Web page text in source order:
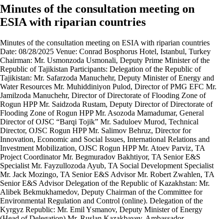
Minutes of the consultation meeting on
ESIA with riparian countries
Minutes of the consultation meeting on ESIA with riparian countries Date: 08/28/2025 Venue: Conrad Bosphorus Hotel, Istanbul, Turkey Chairman: Mr. Usmonzoda Usmonali, Deputy Prime Minister of the Republic of Tajikistan Participants: Delegation of the Republic of Tajikistan: Mr. Safarzoda Manuchehr, Deputy Minister of Energy and Water Resources Mr. Muhiddiniyon Pulod, Director of PMG EFC Mr. Jamilzoda Manuchehr, Director of Directorate of Flooding Zone of Rogun HPP Mr. Saidzoda Rustam, Deputy Director of Directorate of Flooding Zone of Rogun HPP Mr. Asozoda Mamadumar, General Director of OJSC “Barqi Tojik” Mr. Saduloev Murod, Technical Director, OJSC Rogun HPP Mr. Salimov Behruz, Director for Innovation, Economic and Social Issues, International Relations and Investment Mobilization, OJSC Rogun HPP Mr. Atoev Parviz, TA Project Coordinator Mr. Begmuradov Bakhtiyor, TA Senior E&S Specialist Mr. Fayzullozoda Ayub, TA Social Development Specialist Mr. Jack Mozingo, TA Senior E&S Advisor Mr. Robert Zwahlen, TA Senior E&S Advisor Delegation of the Republic of Kazakhstan: Mr. Alibek Bekmukhamedov, Deputy Chairman of the Committee for Environmental Regulation and Control (online). Delegation of the Kyrgyz Republic: Mr. Emil Ysmanov, Deputy Minister of Energy (Head of Delegation) Mr. Ruslan Kazakbayev, Ambassador Extraordinary and Plenipotentiary of the Kyrgyz Republic to the Republic of Turkey Mr. Emil Mukhambetov, Director, Project Management Office of the Kambarata-1 Project Ms. Asel Raimkulova, Expert of the Foreign Policy Department of the Presidential Administration Mr. Almaz Zheenaliev, Deputy Minister of Water Resources, Agriculture and Processing Industry Mr. Sultan Akhmatov, Deputy Minister of Economy and Commerce Mr. Tatenov N., Expert, Sector Policy Department of the Administration of the President Mr. Emil Kaikiev, Advisor to the Minister of Energy Mr. N. Jeksheev, Deputy Director, OJSC "Electric Power Plants" Mr. Begulan Mukhidin uulu, Head of Department, OJSC "Electric Power Plants" Ms. Suydumkan Zainidinova, Specialist at the Ministry of Energy Mr. Aziz Kyshtobayev, Embassy of the Kyrgyz Republic to the Republic of Turkey Delegation of the Republic of Uzbekistan: Mr. Umarhuja Nigmonov, Ministry of Energy (online) Mr. Behzod Komiljonov, JSC Uzbekenergo (online) Representatives of the Dam Safety and E&S Panel of Experts: Ms. Ljiljana Spasic-Gril, Chair of DSPoE (online) Ms. Afshan Khawaja, Chair of ESPoE (online) Mr. Ioannis Karavokyris, Hydrologist, member of DSPoE and ESPoE Representatives of the World Bank: Mr. Maged Hamed, Senior Environmental Specialist (online) Ms. Harjot Kaur, Senior Social Development Specialist (online) Mr. Gaurav Joshi, Senior Environmental Specialist (online) Mr. Aleix Serrat-Capdevilla, Water Resources Management Specialist (online) Representative of the AIIB: Mr. Mark Barnard, Senior Environmental Specialist (online) Representative of the CDP: Mr. Peter Bergstein (online) Representative of the European Delegation to Tajikistan: Mr. Hussam Hussein (online) The agenda 1. Discussion of environmental and social aspects of the Rogun HPP project. 2. Presentation of the updated Environmental and Social Impact Assessment (ESIA) report. 3. Presentations by the PMG international consultants and members of the Panels of Experts. 4. Questions and comments from representatives of riparian countries. 5. Closing remarks and agreements on further actions. Course of the meeting 1. Opening remarks Mr. Usmonzoda Usmonali, opened the meeting, thanked the participants and noted that the discussion would focus on environmental and social issues related to the implementation of the Rogun HPP project. 2. Presentation of the updated ESIA report Mr. Jack Mozingo made the presentation on the updated three-volume ESIA report. He noted that the Report includes: • Volume 1 – The most significant potential impacts; • Volume 2 – 9 Technical Annexes; • Volume 3 – Environmental and Social Management Plan. The speaker emphasized the project's compliance with international standards and the availability of a comprehensive analysis of alternatives, methodology, baseline conditions and impact assessment on water resources. 3. Questions and Answers Questions and comments from representatives of the Kyrgyz Republic 1. According to the ESIA assessment, what specific conclusions are given on upstream and downstream impacts, and what are the main characteristics? Response (Mr. Jack Mozingo): The ESIA report covers potential impacts on both upstream and downstream. Overall, the conclusion is that no significant changes are expected. 2. On the 4th page of the report, the legislation of the Republic of Tajikistan (RT), the standards of the World Bank and the Asian Bank are indicated. If there are discrepancies between RT standards and international standards, which ones will be applied? Answer (Mr. Mozingo): An analysis has been carried out. There are no significant contradictions. The stringent standards will be applied to ensure the best control. 3. If the standards of the European Investment Bank turn out to be stricter than those of the World Bank, will they be applied? Answer (Mr. Mozingo): In general, the standards of all international financial institutions are similar. The main goal is to minimize the impact. The ESIA uses the most rigorous methods. 4. Tajikistan is not a State Party to the UNECE Convention on Environmental Impact Assessment in a Transboundary Context (informally called the Espoo Convention). All the procedures that you carry out, as you noted, are the requirements of the World Bank. To date, you have held consultations with the countries with which you border, that is, with Kazakhstan and Uzbekistan. Are there any questions or comments from these countries that they are concerned about? Answer (Mr. Usmonzoda): Our first consultation took place in 2011, when we were preparing the first version of ESIA document. For three years, consultations were held in Almaty in five rounds with the participation of neighboring countries. And upon completion of these consultations in 2023, the report was approved, the World Bank agreed and the project was supported. The Republic of Tajikistan continued the construction of the project. Later, to continue the construction, we turned to financial institutions, and the first meeting with them took place in December 2021 in Dushanbe. There was a request from financial institutions to review and update the ESIA report in order to comply with their updated requirements and standards, and it was updated taking into account the recommendations of neighboring countries. We would like to hear comments and questions again from our neighboring countries — Turkmenistan, Uzbekistan, Kyrgyzstan, and Kazakhstan — regarding reservoir filling, dam safety, and other aspects. 5. There are about 50,000 people in the flood zone. Have surveys been conducted, and how many percent support the project? Answer (Mr. Usmonzoda): The project is generally supported in Tajikistan. Of the 50,000 residents, 15,000 have already been resettled or are in the process of resettling. 3 resettlement options are offered: • monetary compensation; • land plot near cities + funds for construction; • land in mountainous areas + funds. Addendum (Mr. Manuchehr Jamilzoda): There are reports on the resettlement, i.e. updated Resettlement Action Plan and Livelihood Restoration Plan. International and national consultants conduct meetings and surveys. As of today, 1,638 families have been surveyed. 6. About $5 billion more is needed to complete the construction of the Rogun HPP. How are you planning to resolve this issue? Answer (Mr. Usmonzoda): It will take about $6 billion to complete. About 3 billion will be provided by the state budget and the sale of electricity, the rest through external financing. Negotiations are underway with 17 financial institutions; half of the agreements have already been signed. 7. What year is the planned commissioning? Answer (Mr. Usmonzoda): In 2025, the dam was raised to 1100 m above sea level, by September - to 1110 m. In 2026 — up to 1,140 m, in 2027 — up to 1,175 m. The launch of the 4th unit is planned for September 2027. 8. What is the total capacity of the reservoir? Answer (Mr. Usmonzoda): It is 13.3 cubic kilometers. The filling of the reservoir will be phased according to plans and requirements. 9. Regarding CASA-1000, will the Rogun HPP affect 500 kV lines? Answer (Mr. Usmonzoda): There is no influence; comments on the presentation will be taken into account. 10. Regarding the increased use of water after the completion of construction. Answer (Mr. Usmonzoda): Tajikistan does not plan to exceed the volumes stipulated by international agreements. 11. Regarding the spillway structures? Answer (Mr. Murod Saduloev): The structures are designed for a probable maximum flood (PMF). Addendum (Mr. Usmonzoda): Discharge capacity increased from 5,400 to 7,800 m3/s. 12. Regarding methods for mitigating environmental impacts? Answer (Mr. Mozingo): The ESIA provides comprehensive measures. Addendum (Mr. Usmonzoda): All mitigation measures will be taken into account. 13. Regarding biodiversity. What measures are expected? Answers: • Mr. Mozingo: The research was conducted in 2013-2014 and 2023-2024. • Mr. Bakhtiyor Begmuradov: The new ESIA (2025) is not just an addition to the ESIA (2014), it covers three years of comprehensive research, including red book species. • Mr. Mozingo: Specific measures include conservation/restoration of juniper forest (70 ha), expansion of floodplain areas. 14. Regarding sediments and service life. Answer (Mr. Saduloev): The service life of the HPP will be about 115 years. Addendum (Mr. Pulod Muhiddiniyon): The new water intakes will also extend the service life of the hydraulic units. 15. Regarding the construction of new hydroelectric power plants. Answer: • In Tajikistan, it is planned to build hydroelectric power plants on the Khingob, Surkhob and Sh